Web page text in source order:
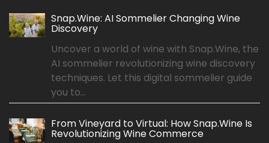
Snap.Wine: AI Sommelier Changing Wine
Discovery
Uncover a world of wine with Snap.Wine, the
AI sommelier revolutionizing wine discovery
techniques. Let this digital sommelier guide
you to...
From Vineyard to Virtual: How Snap.Wine Is
Revolutionizing Wine Commerce